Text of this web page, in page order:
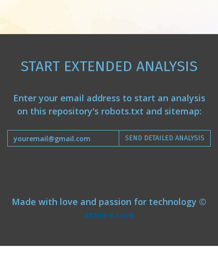
START EXTENDED ANALYSIS
Enter your email address to start an analysis
on this repository's robots.txt and sitemap:
SEND DETAILED ANALYSIS
Made with love and passion for technology ©
atmire.com